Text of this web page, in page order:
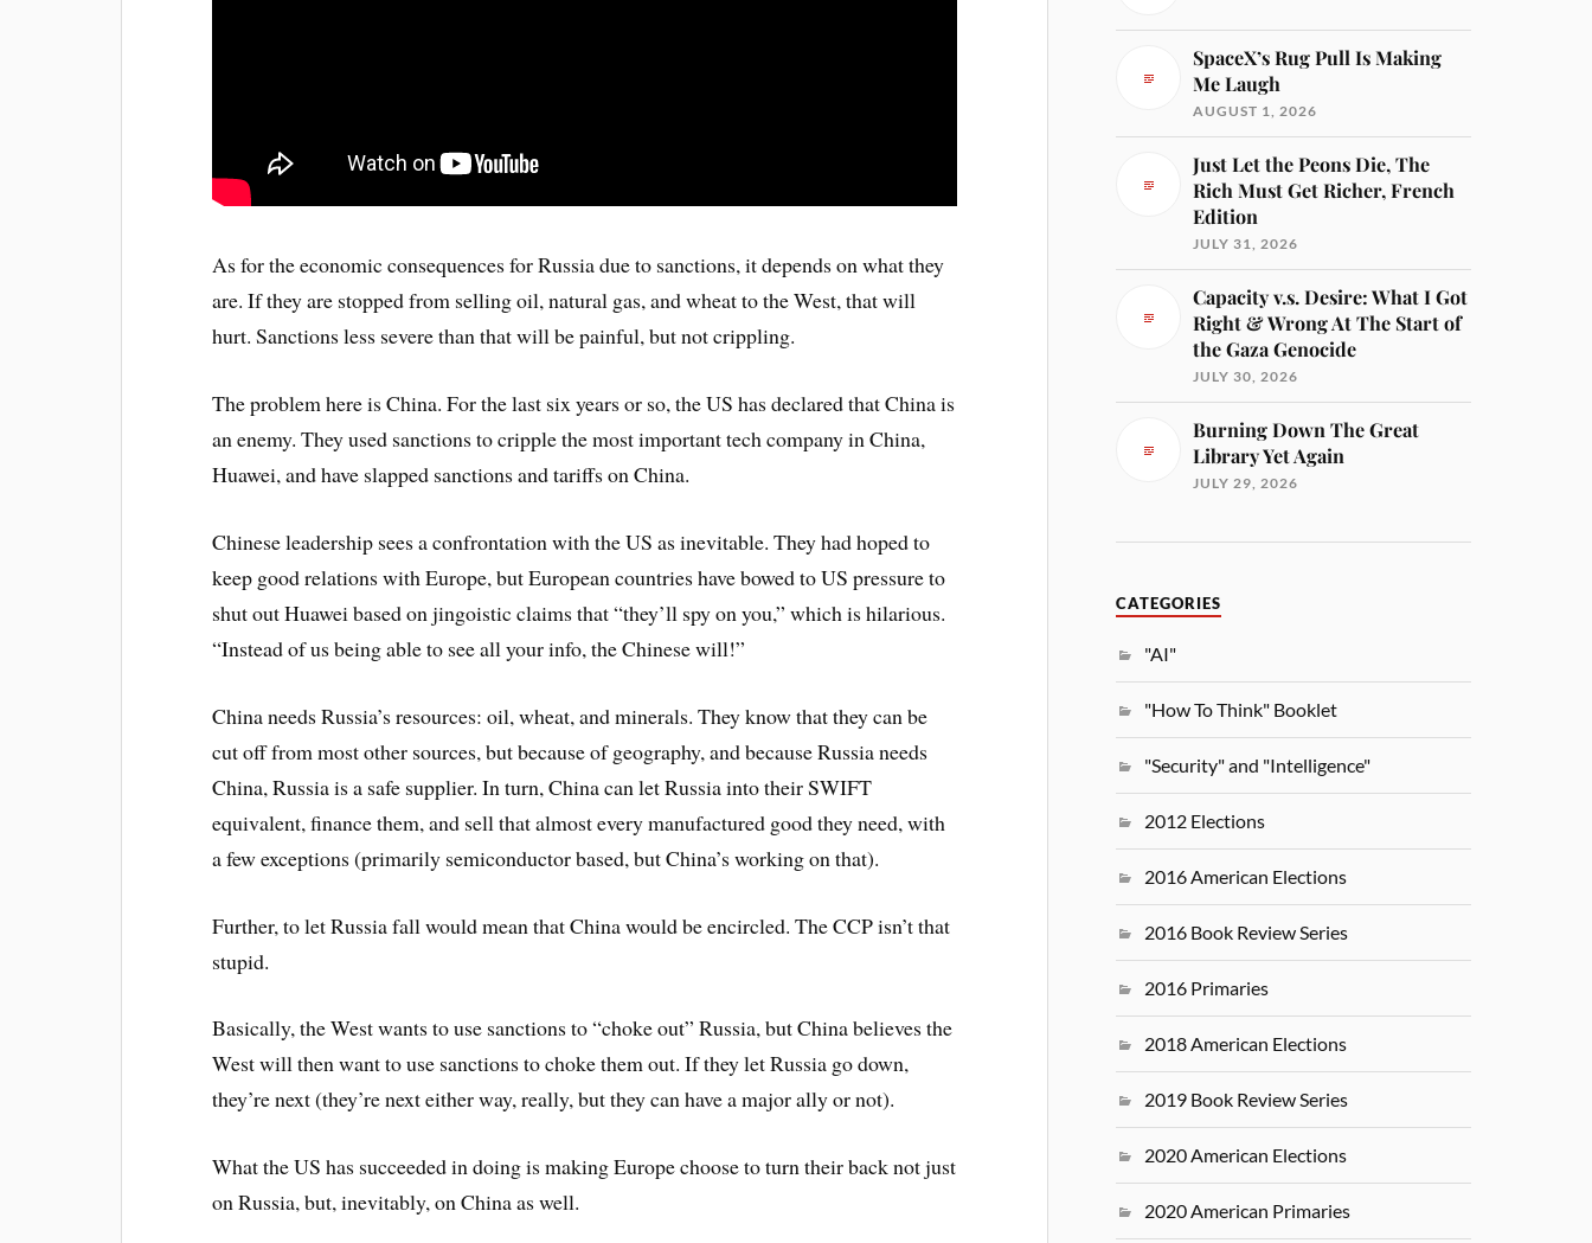
As for the economic consequences for Russia due to sanctions, it depends on what they
are. If they are stopped from selling oil, natural gas, and wheat to the West, that will
hurt. Sanctions less severe than that will be painful, but not crippling.
The problem here is China. For the last six years or so, the US has declared that China is
an enemy. They used sanctions to cripple the most important tech company in China,
Huawei, and have slapped sanctions and tariffs on China.
Chinese leadership sees a confrontation with the US as inevitable. They had hoped to
keep good relations with Europe, but European countries have bowed to US pressure to
shut out Huawei based on jingoistic claims that “they’ll spy on you,” which is hilarious.
“Instead of us being able to see all your info, the Chinese will!”
China needs Russia’s resources: oil, wheat, and minerals. They know that they can be
cut off from most other sources, but because of geography, and because Russia needs
China, Russia is a safe supplier. In turn, China can let Russia into their SWIFT
equivalent, finance them, and sell that almost every manufactured good they need, with
a few exceptions (primarily semiconductor based, but China’s working on that).
Further, to let Russia fall would mean that China would be encircled. The CCP isn’t that
stupid.
Basically, the West wants to use sanctions to “choke out” Russia, but China believes the
West will then want to use sanctions to choke them out. If they let Russia go down,
they’re next (they’re next either way, really, but they can have a major ally or not).
What the US has succeeded in doing is making Europe choose to turn their back not just
on Russia, but, inevitably, on China as well.
SpaceX’s Rug Pull Is Making
Me Laugh
AUGUST 1, 2026
Just Let the Peons Die, The
Rich Must Get Richer, French
Edition
JULY 31, 2026
Capacity v.s. Desire: What I Got
Right & Wrong At The Start of
the Gaza Genocide
JULY 30, 2026
Burning Down The Great
Library Yet Again
JULY 29, 2026
CATEGORIES
"AI"
"How To Think" Booklet
"Security" and "Intelligence"
2012 Elections
2016 American Elections
2016 Book Review Series
2016 Primaries
2018 American Elections
2019 Book Review Series
2020 American Elections
2020 American Primaries